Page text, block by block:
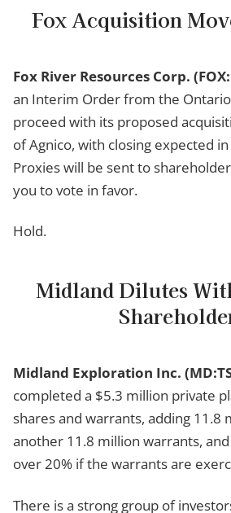
Fox Acquisition
Fox River Resources Corp.
an Interim Order from the
proceed with its proposed
of Agnico, with closing expected
Proxies will be sent to
you to vote in favor.
Hold.
Midland Dilutes
Midland Exploration Inc.
completed a $5.3 million private
shares and warrants, adding 11.8
another 11.8 million warrants,
over 20% if the warrants are
There is a strong group of